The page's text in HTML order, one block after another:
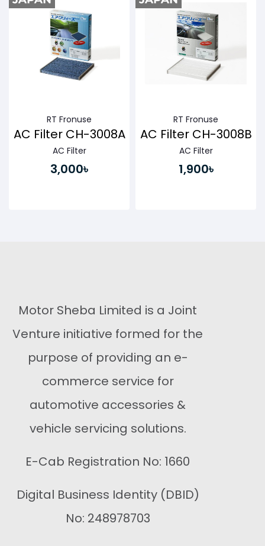
Buy Now Buy Now
RT Fronuse
AC Filter CH-3008A
AC Filter
3,000৳
RT Fronuse
AC Filter CH-3008B
AC Filter
1,900৳
Motor Sheba Limited is a Joint
Venture initiative formed for the
purpose of providing an e-
commerce service for
automotive accessories &
vehicle servicing solutions.
E-Cab Registration No: 1660
Digital Business Identity (DBID)
No: 248978703